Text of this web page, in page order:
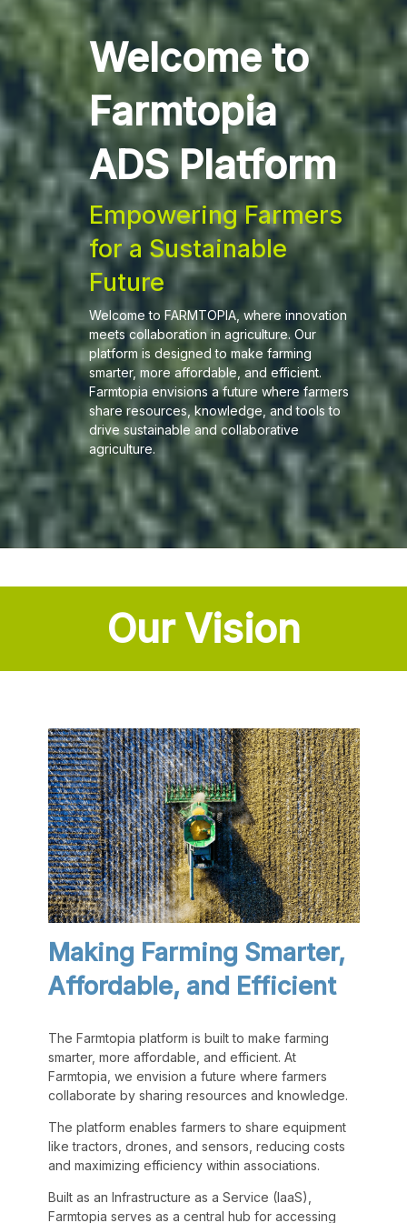
Welcome to
Farmtopia
ADS Platform
Empowering Farmers
for a Sustainable
Future
Welcome to FARMTOPIA, where innovation
meets collaboration in agriculture. Our
platform is designed to make farming
smarter, more affordable, and efficient.
Farmtopia envisions a future where farmers
share resources, knowledge, and tools to
drive sustainable and collaborative
agriculture.
Our Vision
Making Farming Smarter,
Affordable, and Efficient
The Farmtopia platform is built to make farming
smarter, more affordable, and efficient. At
Farmtopia, we envision a future where farmers
collaborate by sharing resources and knowledge.
The platform enables farmers to share equipment
like tractors, drones, and sensors, reducing costs
and maximizing efficiency within associations.
Built as an Infrastructure as a Service (IaaS),
Farmtopia serves as a central hub for accessing